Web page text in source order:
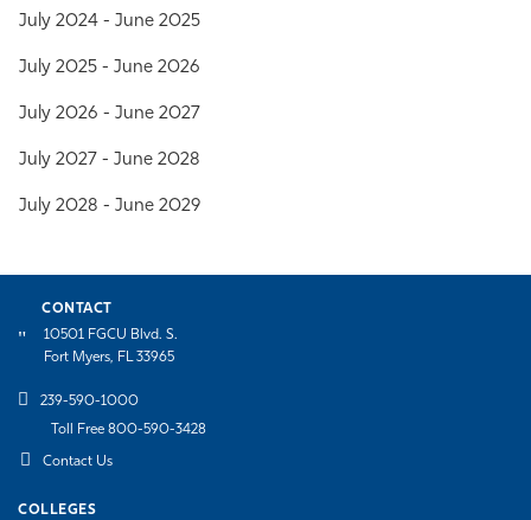
July 2024 - June 2025
July 2025 - June 2026
July 2026 - June 2027
July 2027 - June 2028
July 2028 - June 2029
CONTACT
10501 FGCU Blvd. S.
Fort Myers, FL 33965
239-590-1000
Toll Free 800-590-3428
Contact Us
COLLEGES